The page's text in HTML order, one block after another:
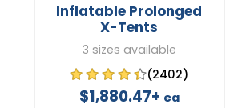
Inflatable Prolonged
X-Tents
3 sizes available
(2402)
$1,880.47+ ea